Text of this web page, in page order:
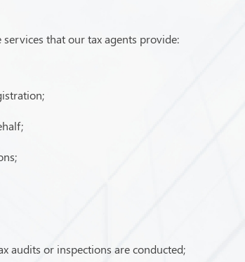
services that our tax agents provide:
audits or inspections are conducted;